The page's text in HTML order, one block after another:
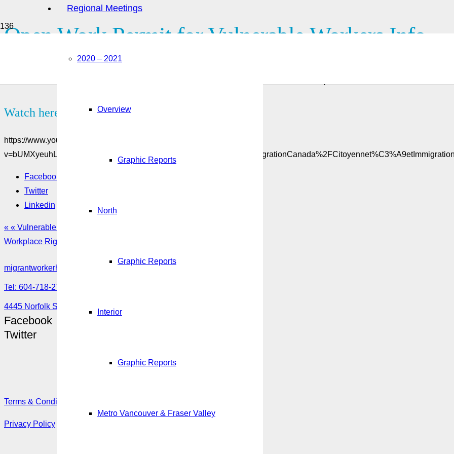
Regional Meetings
2020 – 2021
Overview
Graphic Reports
North
Graphic Reports
Interior
Graphic Reports
Metro Vancouver & Fraser Valley
Open Work Permit for Vulnerable Workers Info
Watch here:
https://www.youtube.com/watch?
Facebook
Twitter
Linkedin
« « Vulnerable foreign workers who are victims of abuse
Workplace Rights Post » »
migrantworkerhub@amssa.org
Tel: 604-718-2780 or 1-888-355-5560
4445 Norfolk Street, Burnaby, BC V5G 0A7
Facebook
Twitter
Terms & Conditions
Privacy Policy